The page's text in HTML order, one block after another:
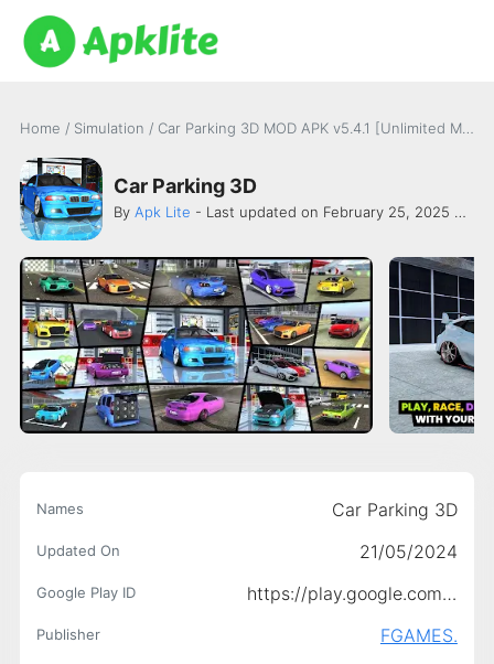
Home / Simulation / Car Parking 3D MOD APK v5.4.1 [Unlimited Money]
Car Parking 3D
By Apk Lite - Last updated on February 25, 2025 -
Names Car Parking 3D
Updated On 21/05/2024
Google Play ID https://play.google.com/store/apps/details?id=com.nryaydn95.carparking3d
Publisher FGAMES.